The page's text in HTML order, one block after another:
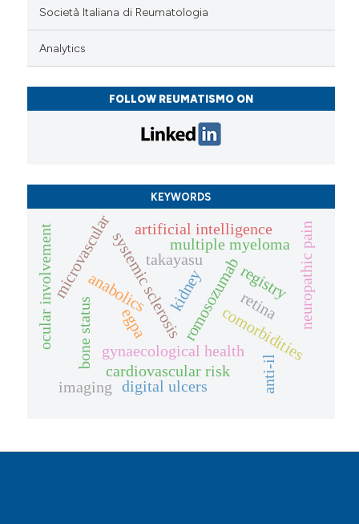
Società Italiana di Reumatologia
Analytics
FOLLOW REUMATISMO ON
KEYWORDS
romosozumab
multiple myeloma
anabolics
gynaecological health
systemic sclerosis
microvascular
retina
kidney
comorbidities
registry
bone status
artificial intelligence
cardiovascular risk
digital ulcers
neuropathic pain
egpa
anti-il
takayasu
imaging
ocular involvement